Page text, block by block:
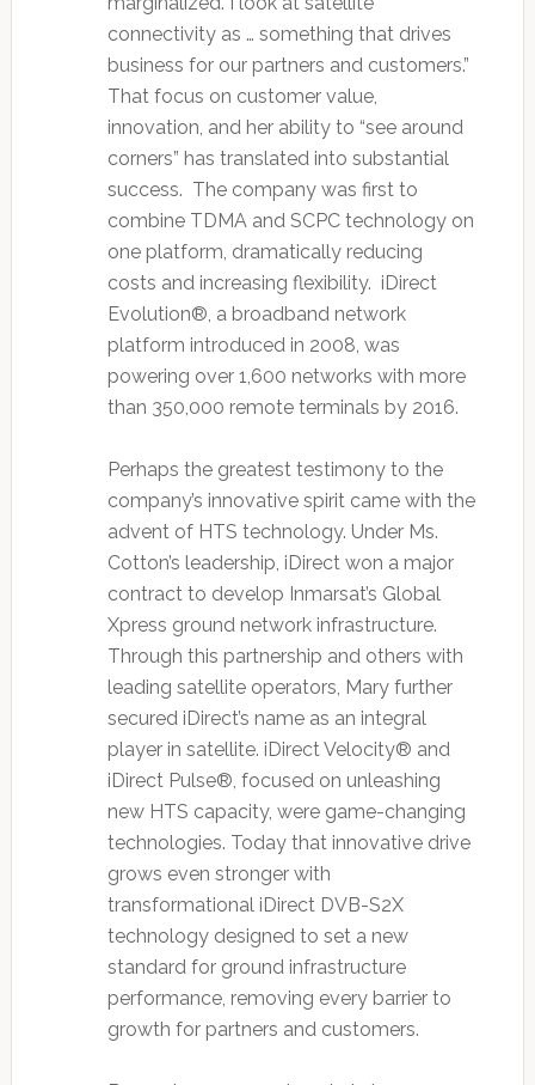
connectivity as … something that drives
business for our partners and customers.”
That focus on customer value,
innovation, and her ability to “see around
corners” has translated into substantial
success. The company was first to
combine TDMA and SCPC technology on
one platform, dramatically reducing
costs and increasing flexibility. iDirect
Evolution®, a broadband network
platform introduced in 2008, was
powering over 1,600 networks with more
than 350,000 remote terminals by 2016.
Perhaps the greatest testimony to the
company’s innovative spirit came with the
advent of HTS technology. Under Ms.
Cotton’s leadership, iDirect won a major
contract to develop Inmarsat’s Global
Xpress ground network infrastructure.
Through this partnership and others with
leading satellite operators, Mary further
secured iDirect’s name as an integral
player in satellite. iDirect Velocity® and
iDirect Pulse®, focused on unleashing
new HTS capacity, were game-changing
technologies. Today that innovative drive
grows even stronger with
transformational iDirect DVB-S2X
technology designed to set a new
standard for ground infrastructure
performance, removing every barrier to
growth for partners and customers.